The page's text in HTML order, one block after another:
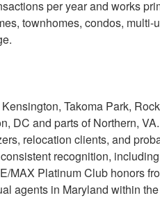
per year and works
townhomes, condos, multi-
Takoma Park,
DC and parts of Northern,
relocation clients, and
recognition,
MAX Platinum Club honors
agents in Maryland within